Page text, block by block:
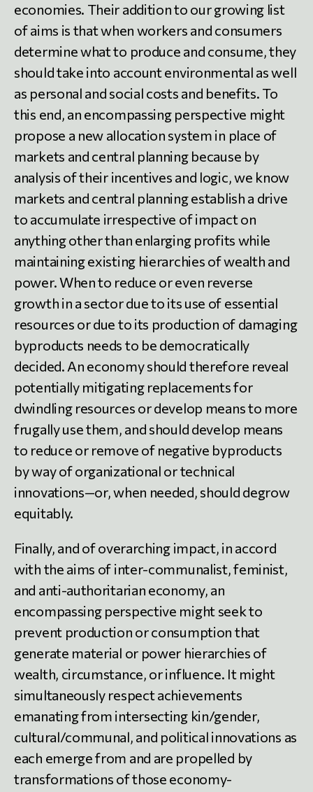
economies. Their addition to our growing list
of aims is that when workers and consumers
determine what to produce and consume, they
should take into account environmental as well
as personal and social costs and benefits. To
this end, an encompassing perspective might
propose a new allocation system in place of
markets and central planning because by
analysis of their incentives and logic, we know
markets and central planning establish a drive
to accumulate irrespective of impact on
anything other than enlarging profits while
maintaining existing hierarchies of wealth and
power. When to reduce or even reverse
growth in a sector due to its use of essential
resources or due to its production of damaging
byproducts needs to be democratically
decided. An economy should therefore reveal
potentially mitigating replacements for
dwindling resources or develop means to more
frugally use them, and should develop means
to reduce or remove of negative byproducts
by way of organizational or technical
innovations—or, when needed, should degrow
equitably.
Finally, and of overarching impact, in accord
with the aims of inter-communalist, feminist,
and anti-authoritarian economy, an
encompassing perspective might seek to
prevent production or consumption that
generate material or power hierarchies of
wealth, circumstance, or influence. It might
simultaneously respect achievements
emanating from intersecting kin/gender,
cultural/communal, and political innovations as
each emerge from and are propelled by
transformations of those economy-